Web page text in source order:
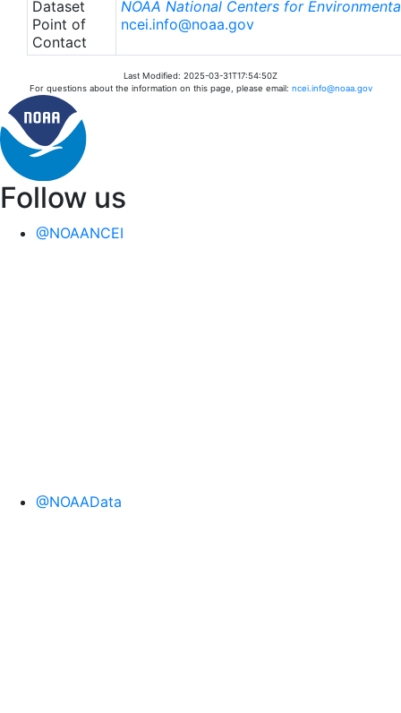
Dataset
Point of
Contact
NOAA National Centers for
ncei.info@noaa.gov
Last Modified: 2025-03-31T17:54:50Z
For questions about the information on this page, please email: ncei.info@noaa.gov
Follow us
@NOAANCEI
@NOAAData